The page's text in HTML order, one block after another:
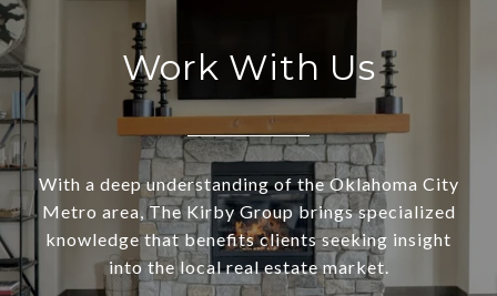
Work With Us
With a deep understanding of the Oklahoma City
Metro area, The Kirby Group brings specialized
knowledge that benefits clients seeking insight
into the local real estate market.